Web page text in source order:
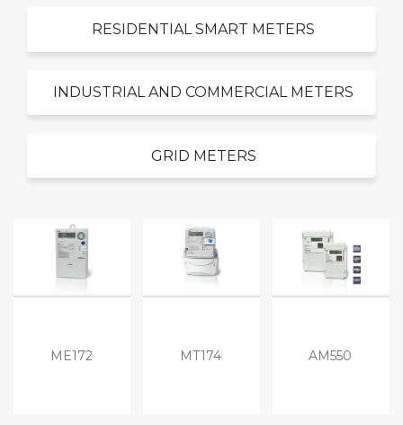
RESIDENTIAL SMART METERS
INDUSTRIAL AND COMMERCIAL METERS
GRID METERS
ME172 MT174 AM550